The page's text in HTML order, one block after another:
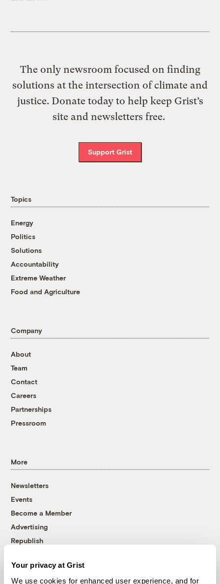
Your privacy at Grist
We use cookies for enhanced user experience, and for
The only newsroom focused on finding
solutions at the intersection of climate and
justice. Donate today to help keep Grist’s
site and newsletters free.
Support Grist
Topics
Energy
Politics
Solutions
Accountability
Extreme Weather
Food and Agriculture
Company
About
Team
Contact
Careers
Partnerships
Pressroom
More
Newsletters
Events
Become a Member
Advertising
Republish